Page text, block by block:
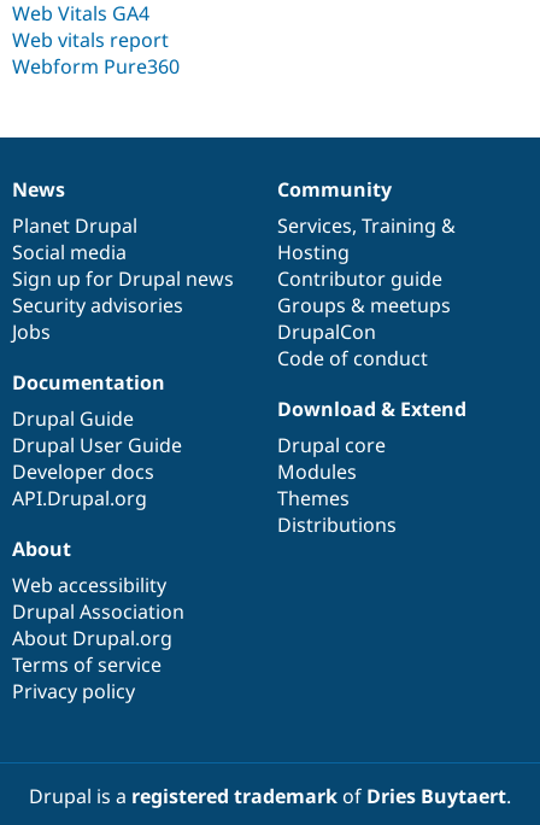
Web Vitals GA4
Web vitals report
Webform Pure360
News
items
News
Planet Drupal
Social media
Sign up for Drupal news
Security advisories
Jobs
Our
community
Community
Services, Training &
Hosting
Contributor guide
Groups & meetups
DrupalCon
Code of conduct
Documentation
Documentation
Drupal Guide
Drupal User Guide
Developer docs
API.Drupal.org
Drupal
code
base
Download & Extend
Drupal core
Modules
Themes
Distributions
Governance
of
community
About
Web accessibility
Drupal Association
About Drupal.org
Terms of service
Privacy policy
Drupal is a registered trademarkof Dries Buytaert.